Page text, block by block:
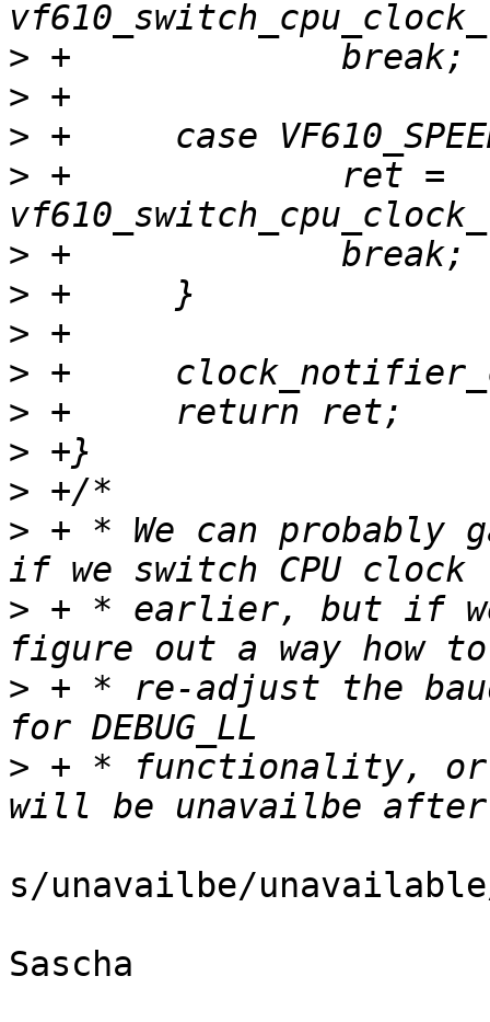
>
>
>
> +		ret =
>
>
>
>
>
>
>
> + * We can probably
> + * earlier, but if
> + * re-adjust the
> + * functionality,
s/unavailbe/
Sascha